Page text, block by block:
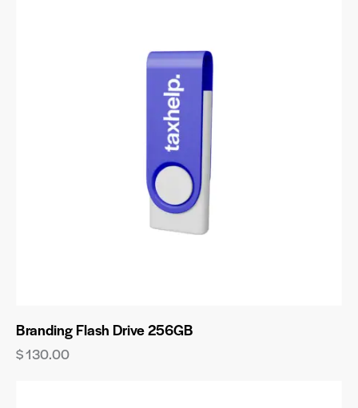
Branding Flash Drive 256GB
$130.00